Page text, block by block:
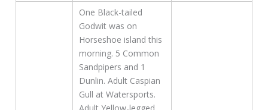
One Black-tailed
Godwit was on
Horseshoe island this
morning. 5 Common
Sandpipers and 1
Dunlin. Adult Caspian
Gull at Watersports.